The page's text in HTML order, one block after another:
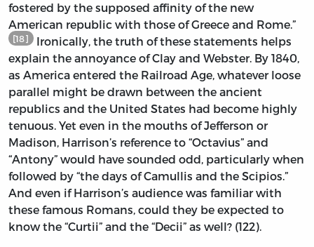
fostered by the supposed affinity of the new
American republic with those of Greece and Rome.”
[18] Ironically, the truth of these statements helps
explain the annoyance of Clay and Webster. By 1840,
as America entered the Railroad Age, whatever loose
parallel might be drawn between the ancient
republics and the United States had become highly
tenuous. Yet even in the mouths of Jefferson or
Madison, Harrison’s reference to “Octavius” and
“Antony” would have sounded odd, particularly when
followed by “the days of Camullis and the Scipios.”
And even if Harrison’s audience was familiar with
these famous Romans, could they be expected to
know the “Curtii” and the “Decii” as well? (122).